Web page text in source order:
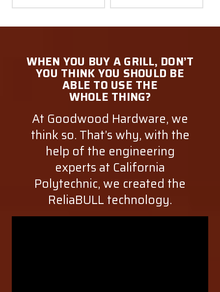
WHEN YOU BUY A GRILL, DON’T
YOU THINK YOU SHOULD BE
ABLE TO USE THE
WHOLE THING?
At Goodwood Hardware, we
think so. That’s why, with the
help of the engineering
experts at California
Polytechnic, we created the
ReliaBULL technology.